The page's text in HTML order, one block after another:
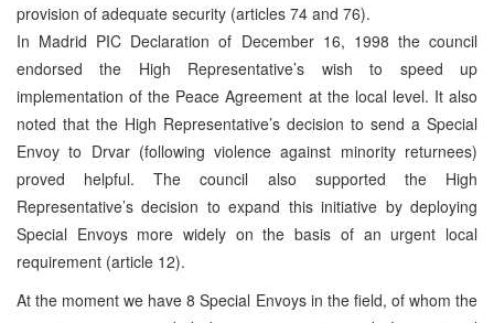
provision of adequate security (articles 74 and 76).
In Madrid PIC Declaration of December 16, 1998 the council
endorsed the High Representative’s wish to speed up
implementation of the Peace Agreement at the local level. It also
noted that the High Representative’s decision to send a Special
Envoy to Drvar (following violence against minority returnees)
proved helpful. The council also supported the High
Representative’s decision to expand this initiative by deploying
Special Envoys more widely on the basis of an urgent local
requirement (article 12).
At the moment we have 8 Special Envoys in the field, of whom the